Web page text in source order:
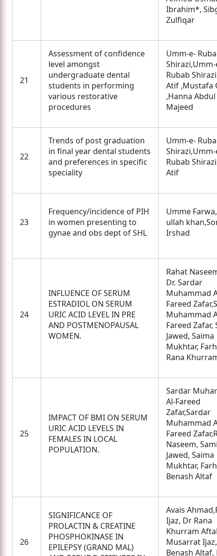
Ibrahim*,
Zulfiqar
21
Assessment of confidence
level amongst
undergraduate dental
students in performing
various restorative
procedures
Umm-e-
Shirazi,Umm-
Rubab
Atif ,Mustafa
,Hanna Abdul
Majeed
22
Trends of post graduation
in final year dental students
and preferences in specific
speciality
Umm-e-
Shirazi,Umm-
Rubab
Atif
23
Frequency/incidence of PIH
in women presenting to
gynae and obs dept of SHL
Umme
ullah
Irshad
24
INFLUENCE OF SERUM
ESTRADIOL ON SERUM
URIC ACID LEVEL IN PRE
AND POSTMENOPAUSAL
WOMEN.
Rahat
Dr. Sardar
Muhammad
Fareed
Muhammad
Fareed Zafar,
Jawed, Saima
Mukhtar,
Rana
25
IMPACT OF BMI ON SERUM
URIC ACID LEVELS IN
FEMALES IN LOCAL
POPULATION.
Sardar
Al-Fareed
Zafar,Sardar
Muhammad
Fareed
Naseem,
Jawed, Saima
Mukhtar,
Benash Altaf
26
SIGNIFICANCE OF
PROLACTIN & CREATINE
PHOSPHOKINASE IN
EPILEPSY (GRAND MAL)
Avais
Ijaz, Dr Rana
Khurram
Musarrat
Benash Altaf,